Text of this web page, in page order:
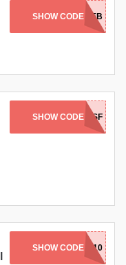
SHOW CODESGFEB
SHOW CODE15OFFSF
SHOW CODE
FULYOU10